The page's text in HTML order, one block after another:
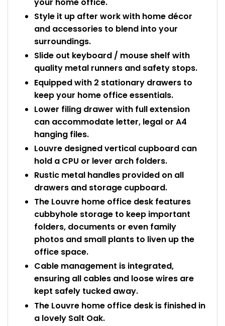
Style it up after work with home décor
and accessories to blend into your
surroundings.
Slide out keyboard / mouse shelf with
quality metal runners and safety stops.
Equipped with 2 stationary drawers to
keep your home office essentials.
Lower filing drawer with full extension
can accommodate letter, legal or A4
hanging files.
Louvre designed vertical cupboard can
hold a CPU or lever arch folders.
Rustic metal handles provided on all
drawers and storage cupboard.
The Louvre home office desk features
cubbyhole storage to keep important
folders, documents or even family
photos and small plants to liven up the
office space.
Cable management is integrated,
ensuring all cables and loose wires are
kept safely tucked away.
The Louvre home office desk is finished in
a lovely Salt Oak.
Shop All Office